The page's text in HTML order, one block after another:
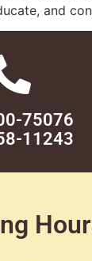
and
75076
11243